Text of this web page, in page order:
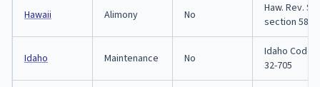
Hawaii Alimony No
Haw. Rev.
section 580-
Idaho Maintenance No
Idaho Code
32-705